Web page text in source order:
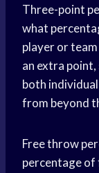
Three-point
what
player or
an extra
both
from beyond
Free throw
percentage of